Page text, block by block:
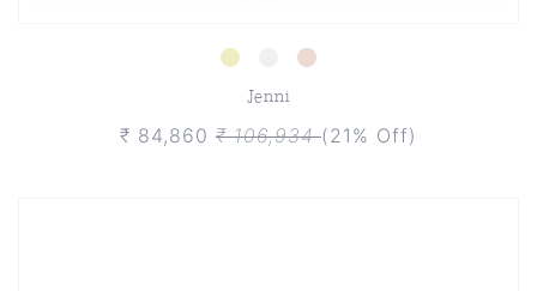
Jenni
₹ 84,860 ₹ 106,934(21% Off)